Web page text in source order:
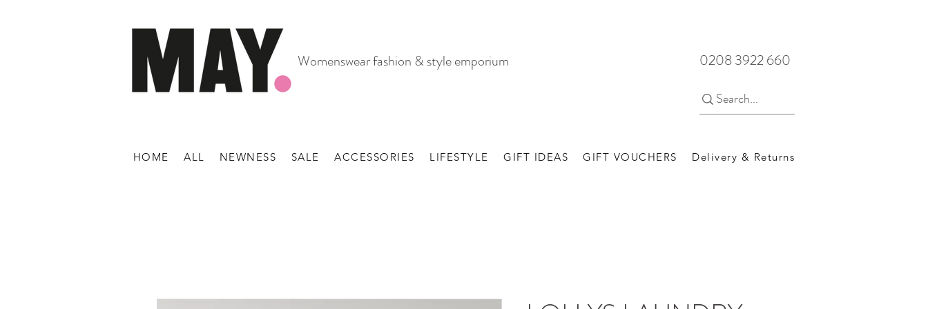
Womenswear fashion & style emporium 0208 3922 660
HOME ALL NEWNESS SALE ACCESSORIES LIFESTYLE GIFT IDEAS GIFT VOUCHERS Delivery & Returns